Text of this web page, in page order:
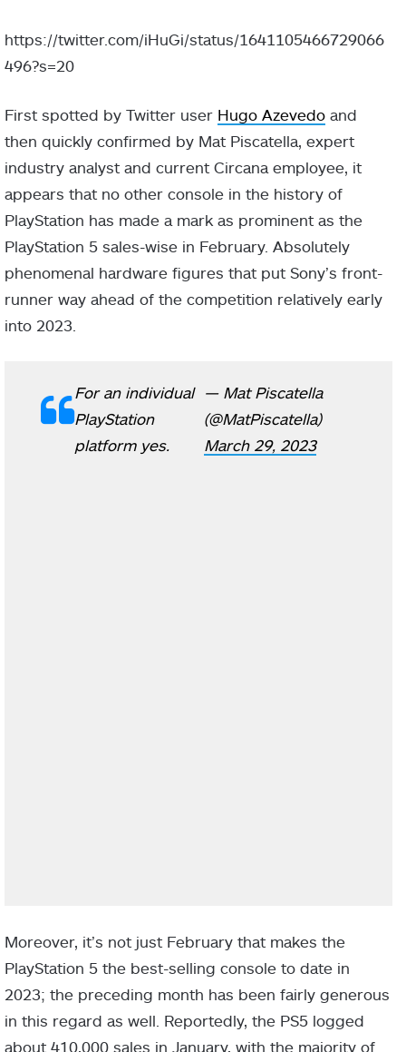
https://twitter.com/iHuGi/status/1641105466729066
496?s=20
First spotted by Twitter user Hugo Azevedo and
then quickly confirmed by Mat Piscatella, expert
industry analyst and current Circana employee, it
appears that no other console in the history of
PlayStation has made a mark as prominent as the
PlayStation 5 sales-wise in February. Absolutely
phenomenal hardware figures that put Sony’s front-
runner way ahead of the competition relatively early
into 2023.
For an individual
PlayStation
platform yes.
— Mat Piscatella
(@MatPiscatella)
March 29, 2023
Moreover, it’s not just February that makes the
PlayStation 5 the best-selling console to date in
2023; the preceding month has been fairly generous
in this regard as well. Reportedly, the PS5 logged
about 410,000 sales in January, with the majority of